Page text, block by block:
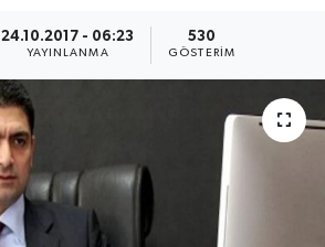
24.10.2017 - 06:23
YAYINLANMA
530
GÖSTERIM